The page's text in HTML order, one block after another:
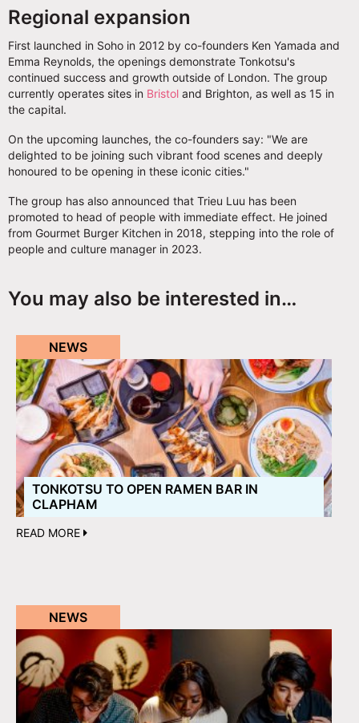
Regional expansion
First launched in Soho in 2012 by co-founders Ken Yamada and
Emma Reynolds, the openings demonstrate Tonkotsu's
continued success and growth outside of London. The group
currently operates sites in Bristol and Brighton, as well as 15 in
the capital.
On the upcoming launches, the co-founders say: "We are
delighted to be joining such vibrant food scenes and deeply
honoured to be opening in these iconic cities."
The group has also announced that Trieu Luu has been
promoted to head of people with immediate effect. He joined
from Gourmet Burger Kitchen in 2018, stepping into the role of
people and culture manager in 2023.
You may also be interested in…
NEWS
TONKOTSU TO OPEN RAMEN BAR IN
CLAPHAM
READ MORE
NEWS